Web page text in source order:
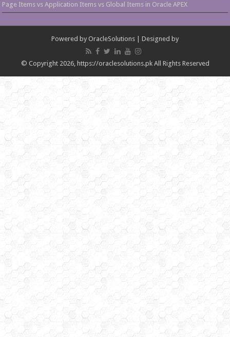
Page Items vs Application Items vs Global Items in Oracle APEX
Powered by OracleSolutions | Designed by
© Copyright 2026, https://oraclesolutions.pk All Rights Reserved